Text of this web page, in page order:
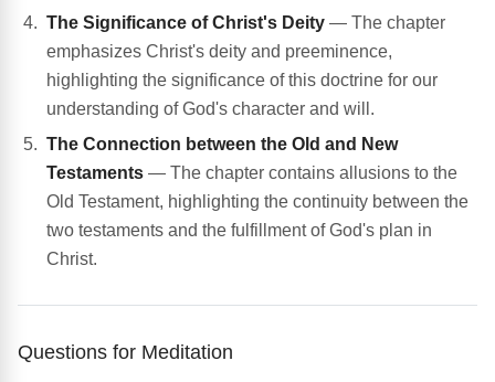
The Significance of Christ's Deity — The chapter
emphasizes Christ's deity and preeminence,
highlighting the significance of this doctrine for our
understanding of God's character and will.
The Connection between the Old and New
Testaments — The chapter contains allusions to the
Old Testament, highlighting the continuity between the
two testaments and the fulfillment of God's plan in
Christ.
Questions for Meditation